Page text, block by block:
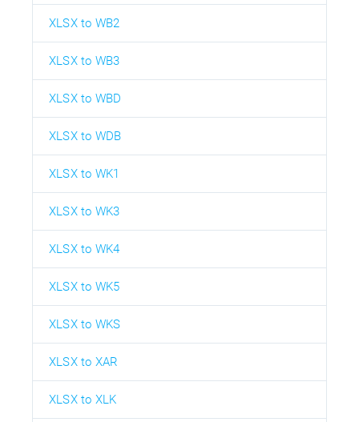
XLSX to WB2
XLSX to WB3
XLSX to WBD
XLSX to WDB
XLSX to WK1
XLSX to WK3
XLSX to WK4
XLSX to WK5
XLSX to WKS
XLSX to XAR
XLSX to XLK